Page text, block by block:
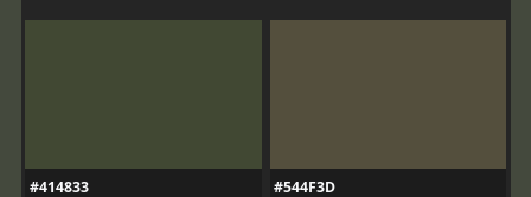
#414833 #544F3D